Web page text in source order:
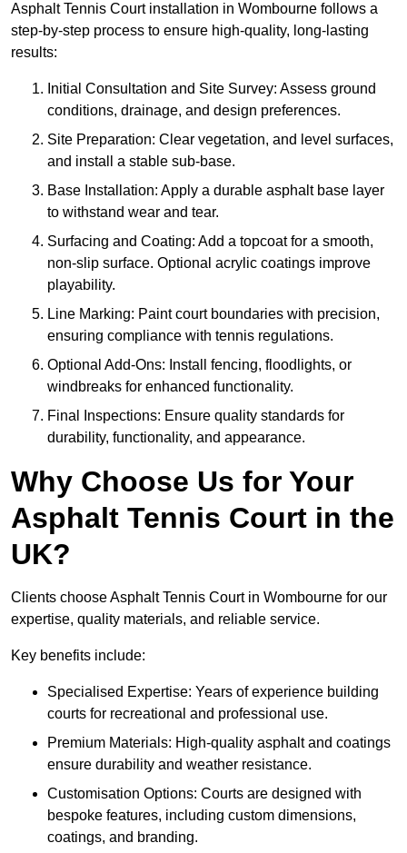
Asphalt Tennis Court installation in Wombourne follows a
step-by-step process to ensure high-quality, long-lasting
results:
Initial Consultation and Site Survey: Assess ground
conditions, drainage, and design preferences.
Site Preparation: Clear vegetation, and level surfaces,
and install a stable sub-base.
Base Installation: Apply a durable asphalt base layer
to withstand wear and tear.
Surfacing and Coating: Add a topcoat for a smooth,
non-slip surface. Optional acrylic coatings improve
playability.
Line Marking: Paint court boundaries with precision,
ensuring compliance with tennis regulations.
Optional Add-Ons: Install fencing, floodlights, or
windbreaks for enhanced functionality.
Final Inspections: Ensure quality standards for
durability, functionality, and appearance.
Why Choose Us for Your
Asphalt Tennis Court in the
UK?
Clients choose Asphalt Tennis Court in Wombourne for our
expertise, quality materials, and reliable service.
Key benefits include:
Specialised Expertise: Years of experience building
courts for recreational and professional use.
Premium Materials: High-quality asphalt and coatings
ensure durability and weather resistance.
Customisation Options: Courts are designed with
bespoke features, including custom dimensions,
coatings, and branding.